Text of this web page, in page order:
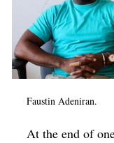
Faustin Adeniran.
At the end of